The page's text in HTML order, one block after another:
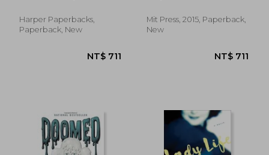
Harper Paperbacks,
Paperback, New
Mit Press, 2015, Paperback,
New